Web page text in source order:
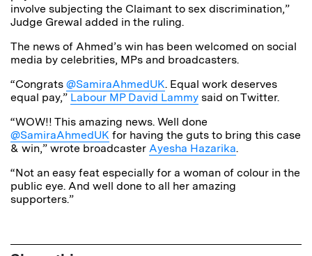
involve subjecting the Claimant to sex discrimination,”
Judge Grewal added in the ruling.
The news of Ahmed’s win has been welcomed on social
media by celebrities, MPs and broadcasters.
“Congrats @SamiraAhmedUK. Equal work deserves
equal pay,” Labour MP David Lammy said on Twitter.
“WOW!! This amazing news. Well done
@SamiraAhmedUK for having the guts to bring this case
& win,” wrote broadcaster Ayesha Hazarika.
“Not an easy feat especially for a woman of colour in the
public eye. And well done to all her amazing
supporters.”